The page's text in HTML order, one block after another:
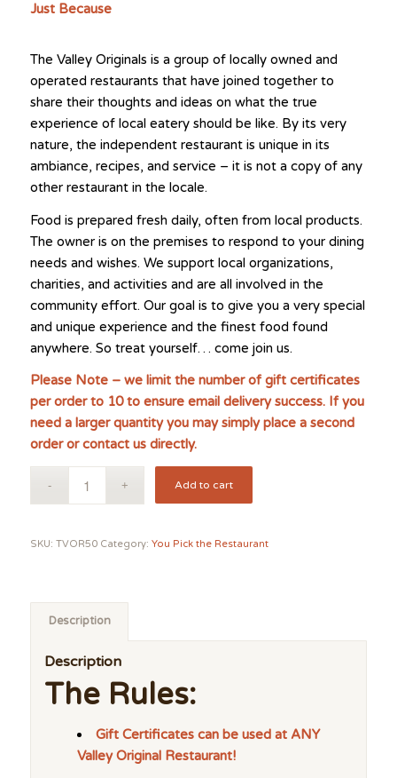
Just Because
The Valley Originals is a group of locally owned and
operated restaurants that have joined together to
share their thoughts and ideas on what the true
experience of local eatery should be like. By its very
nature, the independent restaurant is unique in its
ambiance, recipes, and service – it is not a copy of any
other restaurant in the locale.
Food is prepared fresh daily, often from local products.
The owner is on the premises to respond to your dining
needs and wishes. We support local organizations,
charities, and activities and are all involved in the
community effort. Our goal is to give you a very special
and unique experience and the finest food found
anywhere. So treat yourself… come join us.
Please Note – we limit the number of gift certificates
per order to 10 to ensure email delivery success. If you
need a larger quantity you may simply place a second
order or contact us directly.
Add to cart
SKU: TVOR50 Category: You Pick the Restaurant
Description
Description
The Rules:
Gift Certificates can be used at ANY
Valley Original Restaurant!